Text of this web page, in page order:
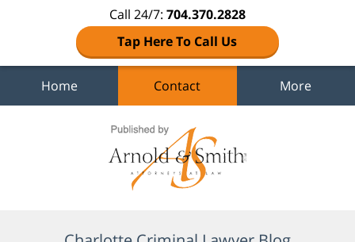
Call 24/7: 704.370.2828
Tap Here To Call Us
Home Contact More